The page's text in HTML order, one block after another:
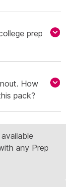
prep
How
pack?
any Prep